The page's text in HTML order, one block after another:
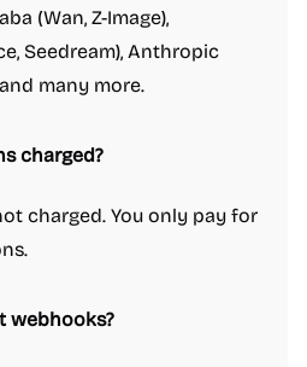
(Wan, Z-Image),
Seedream), Anthropic
many more.
charged?
charged. You only pay for
webhooks?